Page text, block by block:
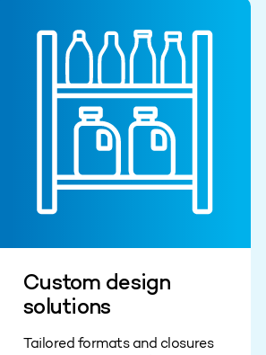
Custom design
solutions
Tailored formats and closures